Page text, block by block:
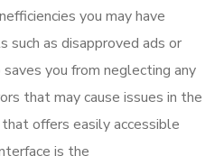
you may have
such as disapproved ads or
you from neglecting any
that may cause issues in the
offers easily accessible
is the